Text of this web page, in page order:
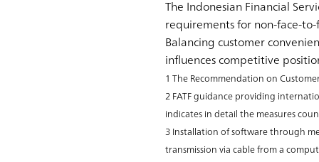
The Indonesian Financial
requirements for non-face-
Balancing customer
influences competitive
1 The Recommendation on
2 FATF guidance providing
indicates in detail the measures
3 Installation of software through
transmission via cable from a